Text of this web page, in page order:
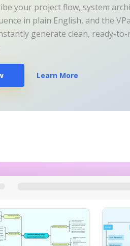
your project flow, system
in plain English, and the
generate clean, ready-
Learn More